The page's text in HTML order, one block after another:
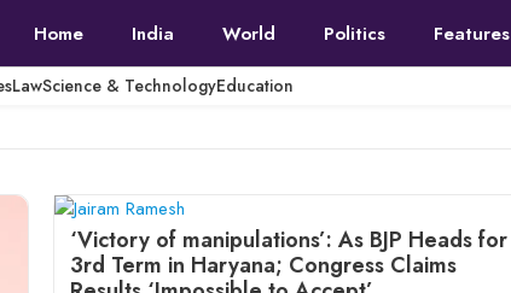
Home India World Politics Features
LawScience & TechnologyEducation
‘Victory of manipulations’: As BJP Heads for
3rd Term in Haryana; Congress Claims